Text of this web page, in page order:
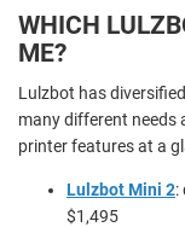
WHICH
ME?
Lulzbot has
many different needs
printer features at a
Lulzbot Mini 2:
$1,495